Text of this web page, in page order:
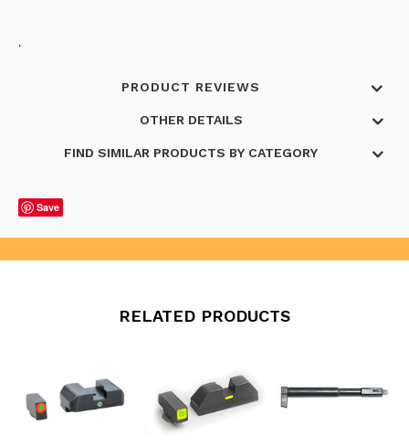
.
PRODUCT REVIEWS
OTHER DETAILS
FIND SIMILAR PRODUCTS BY CATEGORY
Save
RELATED PRODUCTS